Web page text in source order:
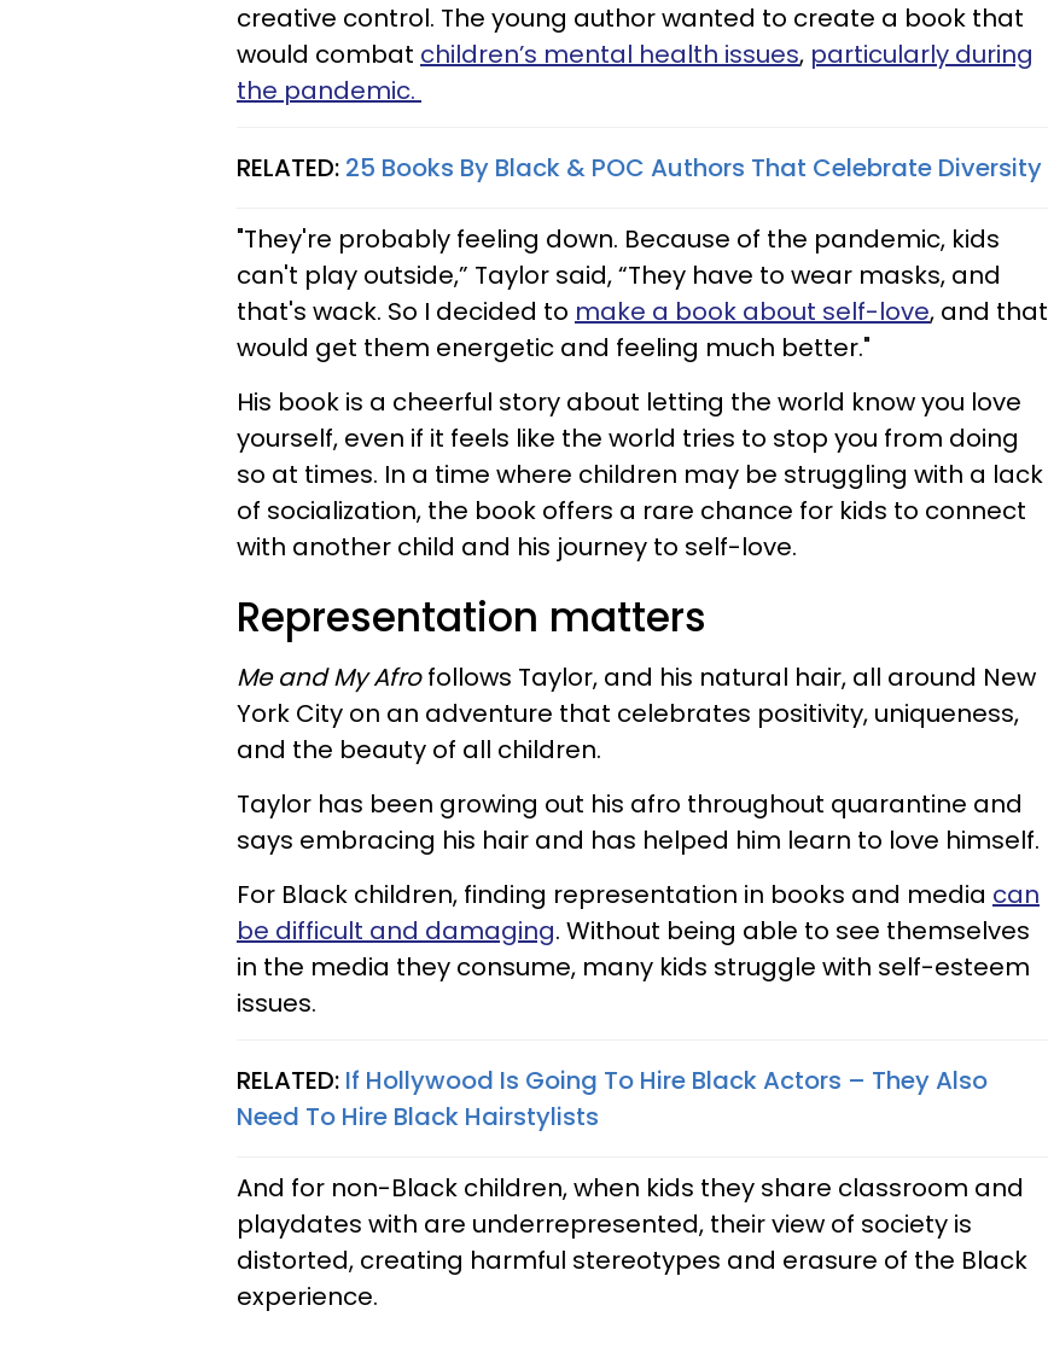
creative control. The young author wanted to create a book that
would combat children’s mental health issues, particularly during
the pandemic.
RELATED: 25 Books By Black & POC Authors That Celebrate Diversity
"They're probably feeling down. Because of the pandemic, kids
can't play outside,” Taylor said, “They have to wear masks, and
that's wack. So I decided to make a book about self-love, and that
would get them energetic and feeling much better."
His book is a cheerful story about letting the world know you love
yourself, even if it feels like the world tries to stop you from doing
so at times. In a time where children may be struggling with a lack
of socialization, the book offers a rare chance for kids to connect
with another child and his journey to self-love.
Representation matters
Me and My Afrofollows Taylor, and his natural hair, all around New
York City on an adventure that celebrates positivity, uniqueness,
and the beauty of all children.
Taylor has been growing out his afro throughout quarantine and
says embracing his hair and has helped him learn to love himself.
For Black children, finding representation in books and media can
be difficult and damaging. Without being able to see themselves
in the media they consume, many kids struggle with self-esteem
issues.
RELATED: If Hollywood Is Going To Hire Black Actors – They Also
Need To Hire Black Hairstylists
And for non-Black children, when kids they share classroom and
playdates with are underrepresented, their view of society is
distorted, creating harmful stereotypes and erasure of the Black
experience.